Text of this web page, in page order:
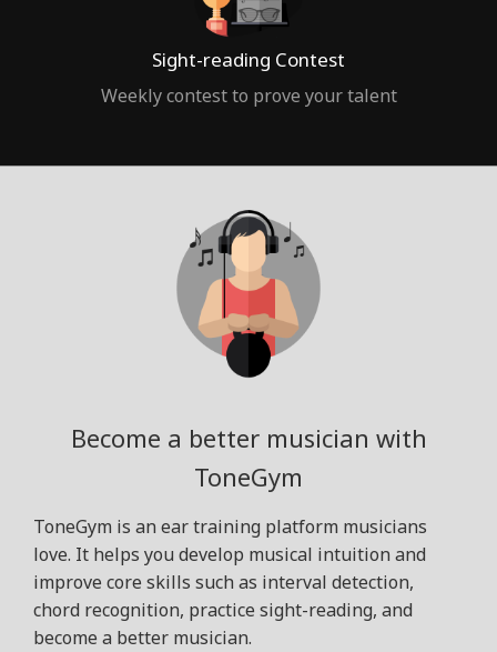
Sight-reading Contest
Weekly contest to prove your talent
Become a better musician with
ToneGym
ToneGym is an ear training platform musicians
love. It helps you develop musical intuition and
improve core skills such as interval detection,
chord recognition, practice sight-reading, and
become a better musician.